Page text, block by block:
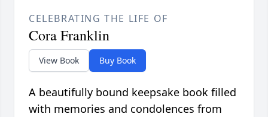
CELEBRATING THE LIFE OF
Cora Franklin
View Book Buy Book
A beautifully bound keepsake book filled
with memories and condolences from